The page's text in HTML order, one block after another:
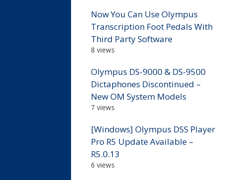
Now You Can Use Olympus
Transcription Foot Pedals With
Third Party Software
8 views
Olympus DS-9000 & DS-9500
Dictaphones Discontinued –
New OM System Models
7 views
[Windows] Olympus DSS Player
Pro R5 Update Available –
R5.0.13
6 views